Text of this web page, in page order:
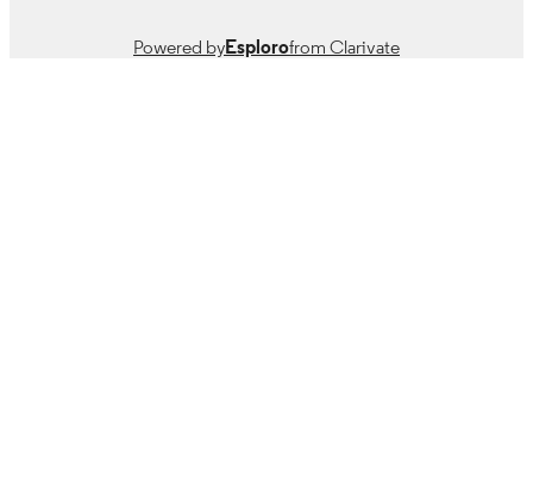
Powered byEsplorofrom Clarivate